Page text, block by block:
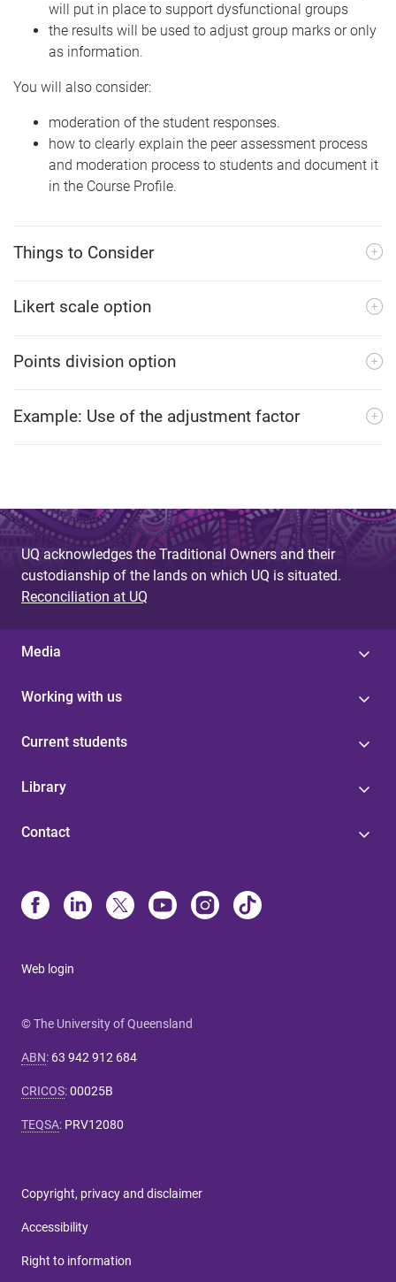
will put in place to support dysfunctional groups
the results will be used to adjust group marks or only
as information.
You will also consider:
moderation of the student responses.
how to clearly explain the peer assessment process
and moderation process to students and document it
in the Course Profile.
Things to Consider
Likert scale option
Points division option
Example: Use of the adjustment factor
UQ acknowledges the Traditional Owners and their
custodianship of the lands on which UQ is situated.
Reconciliation at UQ
Media
Working with us
Current students
Library
Contact
Web login
© The University of Queensland
ABN: 63 942 912 684
CRICOS:00025B
TEQSA: PRV12080
Copyright, privacy and disclaimer
Accessibility
Right to information